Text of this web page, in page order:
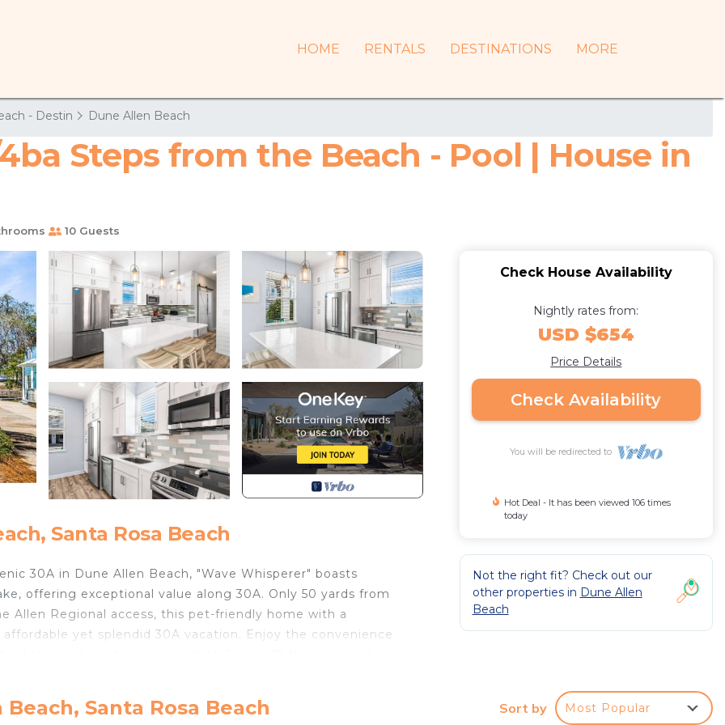
HOME RENTALS DESTINATIONS MORE
- Destin Dune Allen Beach
Steps from the Beach - Pool | House in
10 Guests
Santa Rosa Beach
30A in Dune Allen Beach, "Wave Whisperer" boasts
offering exceptional value along 30A. Only 50 yards from
Allen Regional access, this pet-friendly home with a
yet splendid 30A vacation. Enjoy the convenience
while the second bedroom includes a queen bed and
Check House Availability
Nightly rates from:
USD $654
Price Details
Check Availability
You will be redirected to
Hot Deal - It has been viewed 106 times
today
Not the right fit? Check out our
other properties in Dune Allen
Beach
Santa Rosa Beach Sort by Most Popular